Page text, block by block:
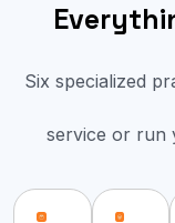
Six specialized
service or run